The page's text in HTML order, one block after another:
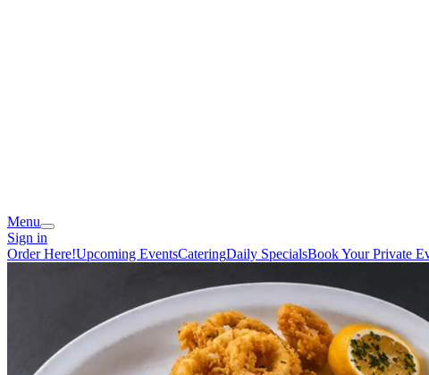
Menu
Sign in
Order Here!Upcoming EventsCateringDaily SpecialsBook Your Private